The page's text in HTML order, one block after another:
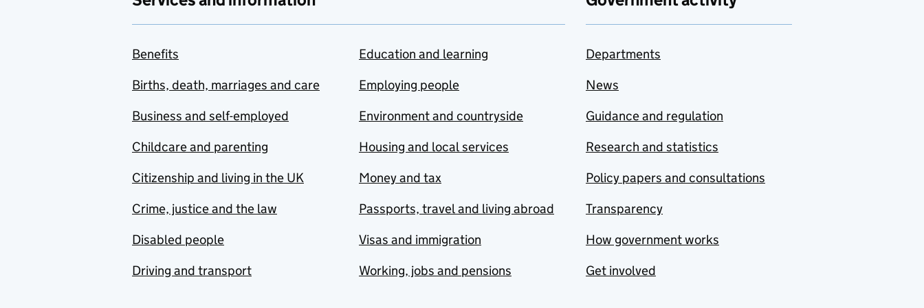
Benefits
Births, death, marriages and care
Business and self-employed
Childcare and parenting
Citizenship and living in the UK
Crime, justice and the law
Disabled people
Driving and transport
Education and learning
Employing people
Environment and countryside
Housing and local services
Money and tax
Passports, travel and living abroad
Visas and immigration
Working, jobs and pensions
Departments
News
Guidance and regulation
Research and statistics
Policy papers and consultations
Transparency
How government works
Get involved